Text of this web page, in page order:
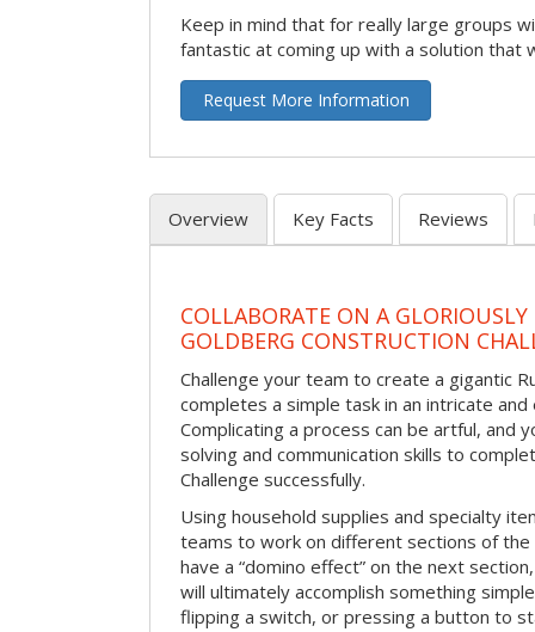
Keep in mind that for really large groups
fantastic at coming up with a solution that
Request More Information
Overview Key Facts Reviews
COLLABORATE ON A
GOLDBERG CONSTRUCTION
Challenge your team to create a gigantic
completes a simple task in an intricate and
Complicating a process can be artful, and
solving and communication skills to
Challenge successfully.
Using household supplies and specialty
teams to work on different sections of the
have a “domino effect” on the next
will ultimately accomplish something
flipping a switch, or pressing a button to